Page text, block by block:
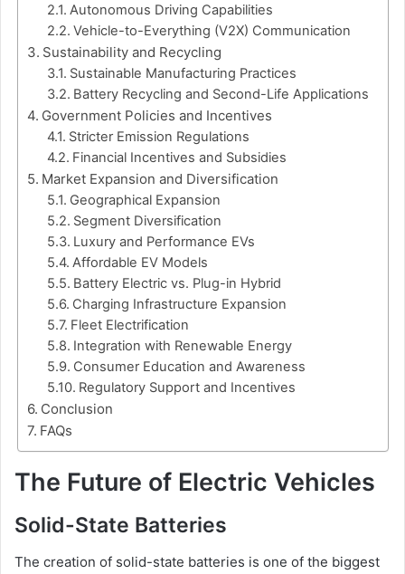
Autonomous Driving Capabilities
Vehicle-to-Everything (V2X) Communication
Sustainability and Recycling
Sustainable Manufacturing Practices
Battery Recycling and Second-Life Applications
Government Policies and Incentives
Stricter Emission Regulations
Financial Incentives and Subsidies
Market Expansion and Diversification
Geographical Expansion
Segment Diversification
Luxury and Performance EVs
Affordable EV Models
Battery Electric vs. Plug-in Hybrid
Charging Infrastructure Expansion
Fleet Electrification
Integration with Renewable Energy
Consumer Education and Awareness
Regulatory Support and Incentives
Conclusion
FAQs
The Future of Electric Vehicles
Solid-State Batteries
The creation of solid-state batteries is one of the biggest